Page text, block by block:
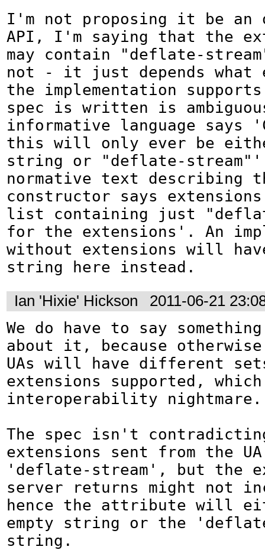
I'm not proposing it be an
API, I'm saying that the
may contain "deflate-
not - it just depends what
the implementation
spec is written is
informative language says
this will only ever be
string or "deflate-
normative text describing
constructor says
list containing just
for the extensions'. An
without extensions will
string here instead.
Ian 'Hixie' Hickson
2011-06-21
We do have to say
about it, because
UAs will have different
extensions supported,
interoperability nightmare.
The spec isn't
extensions sent from the
'deflate-stream', but the
server returns might not
hence the attribute will
empty string or the
string.